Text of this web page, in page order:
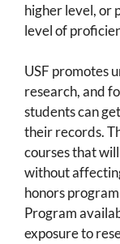
higher level, or
level of
USF promotes
research, and
students can
their records.
courses that
without
honors
Program
exposure to